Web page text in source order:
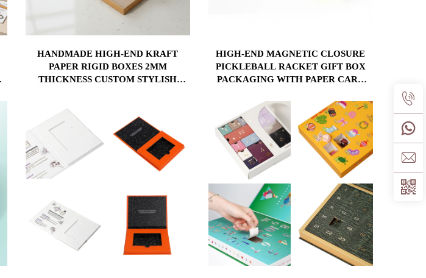
HANDMADE HIGH-END KRAFT
PAPER RIGID BOXES 2MM
THICKNESS CUSTOM STYLISH
HIGH-END MAGNETIC CLOSURE
PICKLEBALL RACKET GIFT BOX
PACKAGING WITH PAPER CARD